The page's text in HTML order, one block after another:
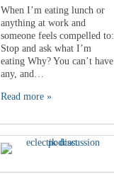
When I’m eating lunch or
anything at work and
someone feels compelled to:
Stop and ask what I’m
eating Why? You can’t have
any, and…
Read more »